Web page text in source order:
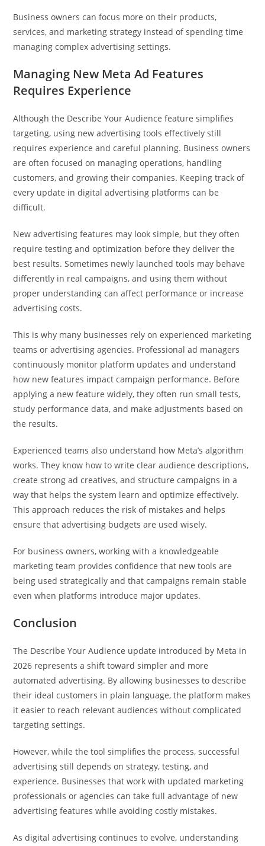
Business owners can focus more on their products,
services, and marketing strategy instead of spending time
managing complex advertising settings.
Managing New Meta Ad Features
Requires Experience
Although the Describe Your Audience feature simplifies
targeting, using new advertising tools effectively still
requires experience and careful planning. Business owners
are often focused on managing operations, handling
customers, and growing their companies. Keeping track of
every update in digital advertising platforms can be
difficult.
New advertising features may look simple, but they often
require testing and optimization before they deliver the
best results. Sometimes newly launched tools may behave
differently in real campaigns, and using them without
proper understanding can affect performance or increase
advertising costs.
This is why many businesses rely on experienced marketing
teams or advertising agencies. Professional ad managers
continuously monitor platform updates and understand
how new features impact campaign performance. Before
applying a new feature widely, they often run small tests,
study performance data, and make adjustments based on
the results.
Experienced teams also understand how Meta’s algorithm
works. They know how to write clear audience descriptions,
create strong ad creatives, and structure campaigns in a
way that helps the system learn and optimize effectively.
This approach reduces the risk of mistakes and helps
ensure that advertising budgets are used wisely.
For business owners, working with a knowledgeable
marketing team provides confidence that new tools are
being used strategically and that campaigns remain stable
even when platforms introduce major updates.
Conclusion
The Describe Your Audience update introduced by Meta in
2026 represents a shift toward simpler and more
automated advertising. By allowing businesses to describe
their ideal customers in plain language, the platform makes
it easier to reach relevant audiences without complicated
targeting settings.
However, while the tool simplifies the process, successful
advertising still depends on strategy, testing, and
experience. Businesses that work with updated marketing
professionals or agencies can take full advantage of new
advertising features while avoiding costly mistakes.
As digital advertising continues to evolve, understanding